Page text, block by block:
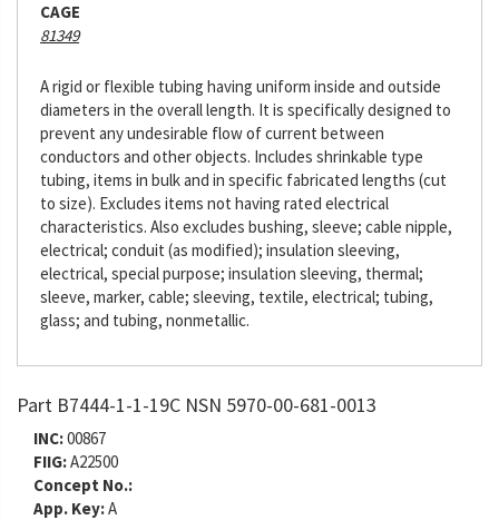
CAGE
81349
A rigid or flexible tubing having uniform inside and outside
diameters in the overall length. It is specifically designed to
prevent any undesirable flow of current between
conductors and other objects. Includes shrinkable type
tubing, items in bulk and in specific fabricated lengths (cut
to size). Excludes items not having rated electrical
characteristics. Also excludes bushing, sleeve; cable nipple,
electrical; conduit (as modified); insulation sleeving,
electrical, special purpose; insulation sleeving, thermal;
sleeve, marker, cable; sleeving, textile, electrical; tubing,
glass; and tubing, nonmetallic.
Part B7444-1-1-19C NSN 5970-00-681-0013
INC:00867
FIIG:A22500
Concept No.:
App. Key:A